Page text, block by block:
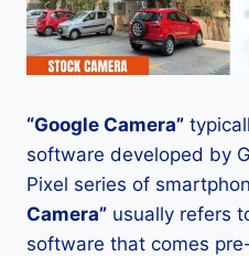
“Google Camera”
software developed by
Pixel series of
Camera” usually refers
software that comes